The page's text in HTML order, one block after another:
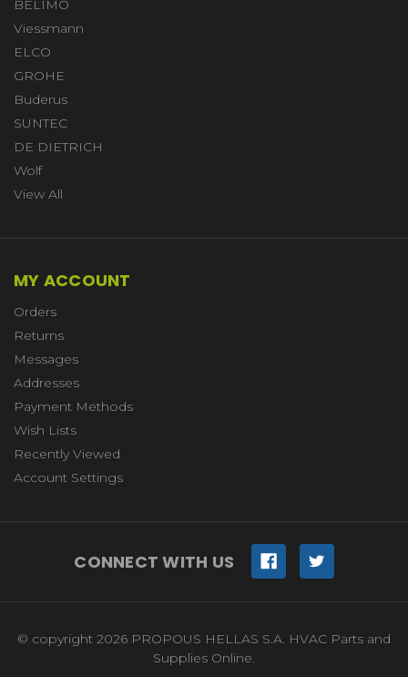
BELIMO
Viessmann
ELCO
GROHE
Buderus
SUNTEC
DE DIETRICH
Wolf
View All
MY ACCOUNT
Orders
Returns
Messages
Addresses
Payment Methods
Wish Lists
Recently Viewed
Account Settings
CONNECT WITH US
© copyright 2026 PROPOUS HELLAS S.A. HVAC Parts and
Supplies Online.